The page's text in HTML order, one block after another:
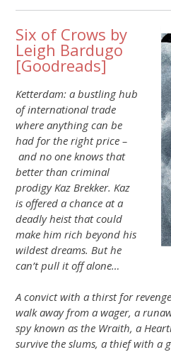
Six of Crows by
Leigh Bardugo
[Goodreads]
Ketterdam: a bustling hub
of international trade
where anything can be
had for the right price –
and no one knows that
better than criminal
prodigy Kaz Brekker. Kaz
is offered a chance at a
deadly heist that could
make him rich beyond his
wildest dreams. But he
can’t pull it off alone…
A convict with a thirst for
walk away from a wager, a
spy known as the Wraith, a
survive the slums, a thief with a